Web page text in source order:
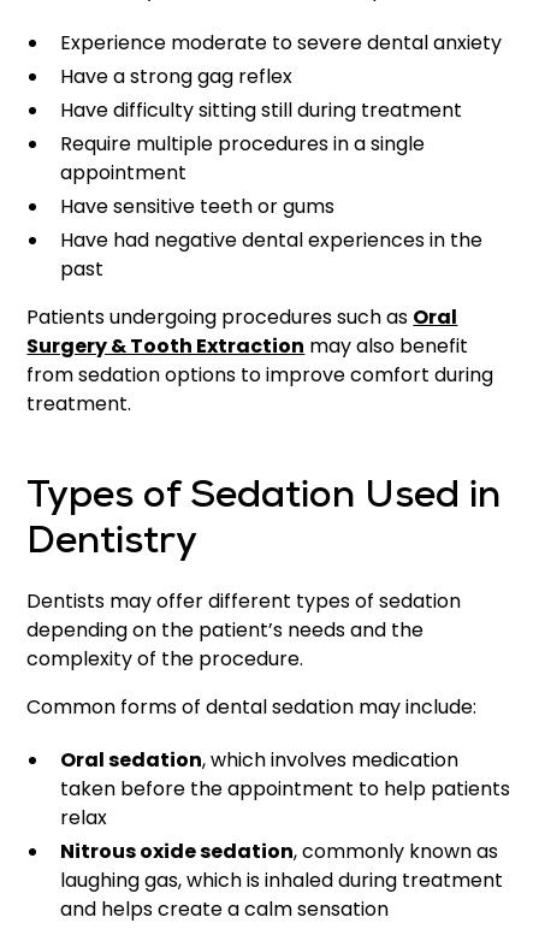
Experience moderate to severe dental anxiety
Have a strong gag reflex
Have difficulty sitting still during treatment
Require multiple procedures in a single
appointment
Have sensitive teeth or gums
Have had negative dental experiences in the
past
Patients undergoing procedures such as Oral
Surgery & Tooth Extraction may also benefit
from sedation options to improve comfort during
treatment.
Types of Sedation Used in
Dentistry
Dentists may offer different types of sedation
depending on the patient’s needs and the
complexity of the procedure.
Common forms of dental sedation may include:
Oral sedation, which involves medication
taken before the appointment to help patients
relax
Nitrous oxide sedation, commonly known as
laughing gas, which is inhaled during treatment
and helps create a calm sensation